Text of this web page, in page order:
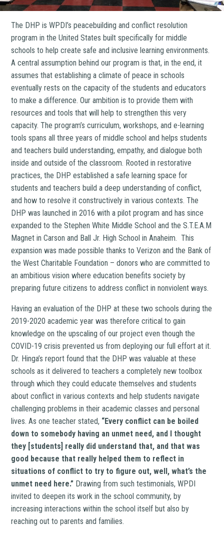
The DHP is WPDI’s peacebuilding and conflict resolution
program in the United States built specifically for middle
schools to help create safe and inclusive learning environments.
A central assumption behind our program is that, in the end, it
assumes that establishing a climate of peace in schools
eventually rests on the capacity of the students and educators
to make a difference. Our ambition is to provide them with
resources and tools that will help to strengthen this very
capacity. The program’s curriculum, workshops, and e-learning
tools spans all three years of middle school and helps students
and teachers build understanding, empathy, and dialogue both
inside and outside of the classroom. Rooted in restorative
practices, the DHP established a safe learning space for
students and teachers build a deep understanding of conflict,
and how to resolve it constructively in various contexts. The
DHP was launched in 2016 with a pilot program and has since
expanded to the Stephen White Middle School and the S.T.E.A.M
Magnet in Carson and Ball Jr. High School in Anaheim. This
expansion was made possible thanks to Verizon and the Bank of
the West Charitable Foundation – donors who are committed to
an ambitious vision where education benefits society by
preparing future citizens to address conflict in nonviolent ways.
Having an evaluation of the DHP at these two schools during the
2019-2020 academic year was therefore critical to gain
knowledge on the upscaling of our project even though the
COVID-19 crisis prevented us from deploying our full effort at it.
Dr. Hinga’s report found that the DHP was valuable at these
schools as it delivered to teachers a completely new toolbox
through which they could educate themselves and students
about conflict in various contexts and help students navigate
challenging problems in their academic classes and personal
lives. As one teacher stated, “Every conflict can be boiled
down to somebody having an unmet need, and I thought
they [students] really did understand that, and that was
good because that really helped them to reflect in
situations of conflict to try to figure out, well, what’s the
unmet need here.” Drawing from such testimonials, WPDI
invited to deepen its work in the school community, by
increasing interactions within the school itself but also by
reaching out to parents and families.